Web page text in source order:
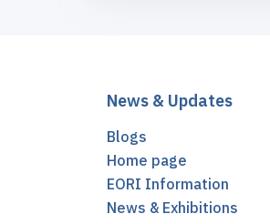
News & Updates
Blogs
Home page
EORI Information
News & Exhibitions